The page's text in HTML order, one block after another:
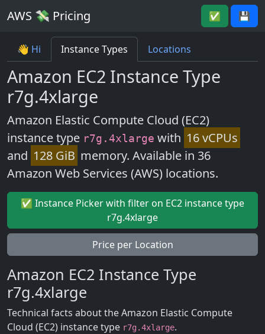
AWS 💸 Pricing ✅ 💾
👋 Hi Instance Types Locations
Amazon EC2 Instance Type
r7g.4xlarge
Amazon Elastic Compute Cloud (EC2)
instance type r7g.4xlarge with 16 vCPUs
and 128 GiB memory. Available in 36
Amazon Web Services (AWS) locations.
✅ Instance Picker with filter on EC2 instance type
r7g.4xlarge
Price per Location
Amazon EC2 Instance Type
r7g.4xlarge
Technical facts about the Amazon Elastic Compute
Cloud (EC2) instance type r7g.4xlarge.